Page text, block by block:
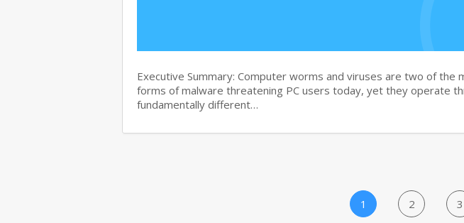
Executive Summary: Computer worms and viruses are two of the
forms of malware threatening PC users today, yet they operate
fundamentally different…
1 2 3